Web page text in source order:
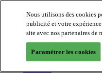
About us
Twitter
Facebook
Youtube
Nous utilisons des cookies
publicité et votre
site avec nos partenaires de
Paramétrer les cookies